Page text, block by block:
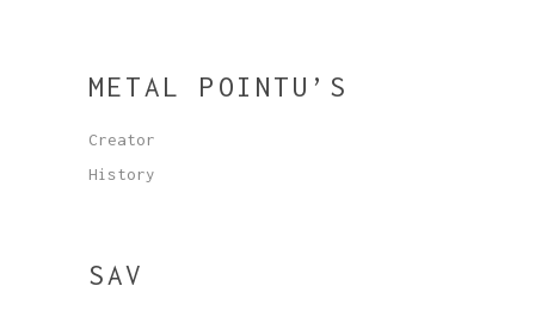
METAL POINTU’S
Creator
History
SAV